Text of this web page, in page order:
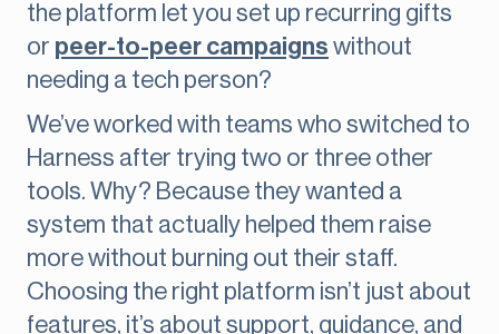
the platform let you set up recurring gifts
or peer-to-peer campaigns without
needing a tech person?
We’ve worked with teams who switched to
Harness after trying two or three other
tools. Why? Because they wanted a
system that actually helped them raise
more without burning out their staff.
Choosing the right platform isn’t just about
features, it’s about support, guidance, and